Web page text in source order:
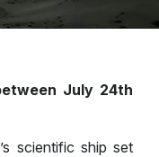
July 24th
scientific ship set